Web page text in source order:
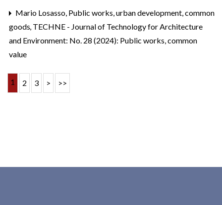
Mario Losasso, Public works, urban development, common
goods, TECHNE - Journal of Technology for Architecture
and Environment: No. 28 (2024): Public works, common
value
1 2 3 > >>